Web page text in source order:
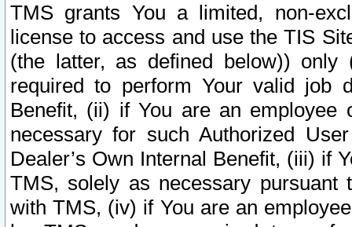
TMS grants You a limited, non-
license to access and use the TIS
(the latter, as defined below))
required to perform Your valid job
Benefit, (ii) if You are an
necessary for such Authorized
Dealer’s Own Internal Benefit, (iii) if
TMS, solely as necessary pursuant
with TMS, (iv) if You are an